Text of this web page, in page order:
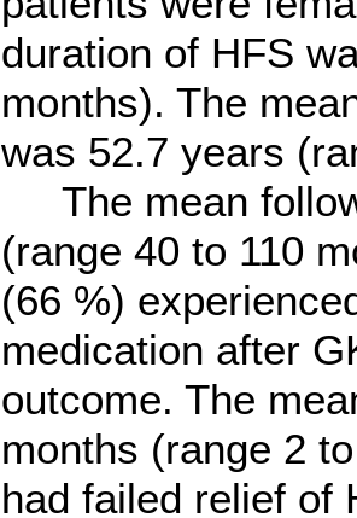
duration of HFS
months). The
was 52.7 years
The mean
(range 40 to 110
(66 %)
medication after
outcome. The
months (range 2
had failed relief of